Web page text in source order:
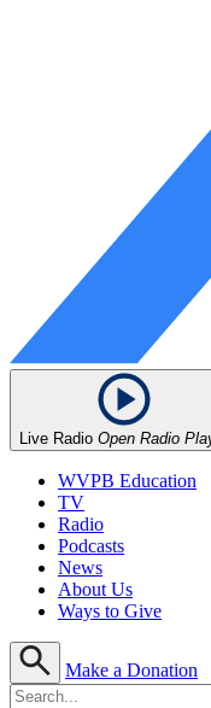
Live Radio Open Radio
WVPB Education
TV
Radio
Podcasts
News
About Us
Ways to Give
Make a Donation